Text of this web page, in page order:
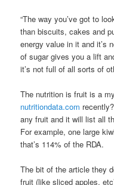
“The way you’ve got to
than biscuits, cakes and
energy value in it and it’s
of sugar gives you a lift
it’s not full of all sorts of
The nutrition is fruit is a
nutritiondata.com
any fruit and it will list all
For example, one large
that’s 114% of the RDA.
The bit of the article they
fruit (like sliced apples,